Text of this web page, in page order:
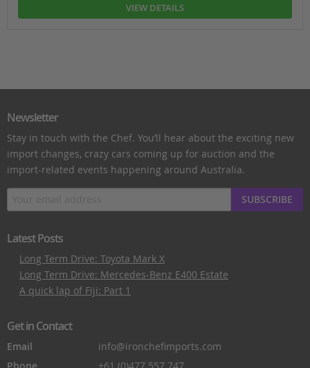
VIEW DETAILS
Newsletter
Stay in touch with the Chef. You’ll hear about the exciting new
import changes, crazy cars coming up for auction and the
import-related events happening around Australia.
SUBSCRIBE
Latest Posts
Long Term Drive: Toyota Mark X
Long Term Drive: Mercedes-Benz E400 Estate
A quick lap of Fiji: Part 1
Get in Contact
Email
info@ironchefimports.com
Phone
+61 (0)477 557 747